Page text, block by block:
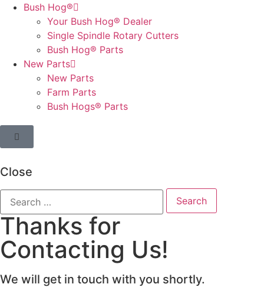
Bush Hog®
Your Bush Hog® Dealer
Single Spindle Rotary Cutters
Bush Hog® Parts
New Parts
New Parts
Farm Parts
Bush Hogs® Parts
Close
Thanks for
Contacting Us!
We will get in touch with you shortly.